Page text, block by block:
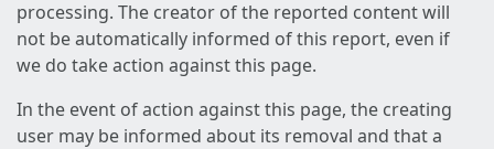
processing. The creator of the reported content will
not be automatically informed of this report, even if
we do take action against this page.
In the event of action against this page, the creating
user may be informed about its removal and that a